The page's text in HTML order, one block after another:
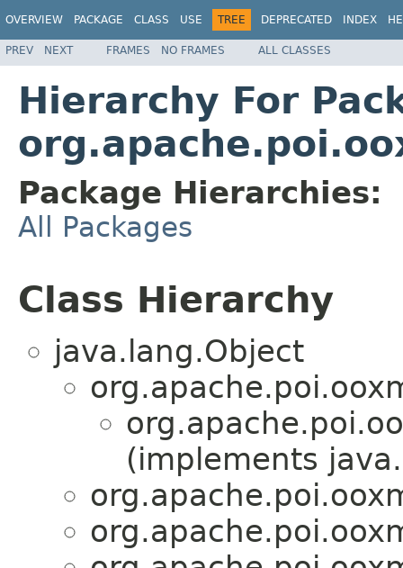
OVERVIEW PACKAGE CLASS USE TREE DEPRECATED INDEX
PREV NEXT FRAMES NO FRAMES ALL CLASSES
Hierarchy For
Package Hierarchies:
All Packages
Class Hierarchy
java.lang.Object
(implements